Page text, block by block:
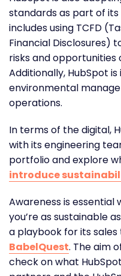
standards as part of
includes using TCFD
Financial Disclosures)
risks and opportunities
Additionally, HubSpot
environmental
operations.
In terms of the digital,
with its engineering
portfolio and explore
introduce
Awareness is essential
you’re as sustainable
a playbook for its
BabelQuest. The aim
check on what